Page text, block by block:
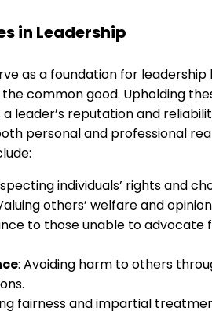
in Leadership
as a foundation for leadership
common good. Upholding
leader’s reputation and
personal and professional
individuals’ rights and
others’ welfare and
to those unable to advocate
: Avoiding harm to others
fairness and impartial